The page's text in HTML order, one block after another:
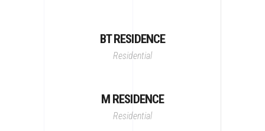
BT RESIDENCE
Residential
M RESIDENCE
Residential